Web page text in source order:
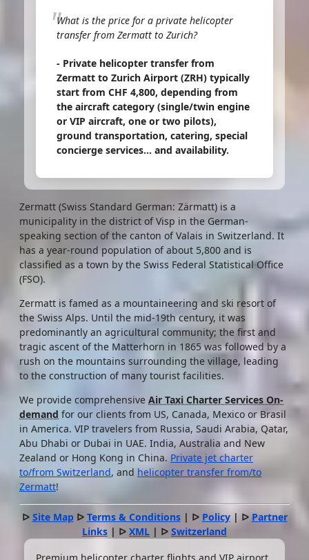
What is the price for a private helicopter
transfer from Zermatt to Zurich?
- Private helicopter transfer from
Zermatt to Zurich Airport (ZRH) typically
start from CHF 4,800, depending from
the aircraft category (single/twin engine
or VIP aircraft, one or two pilots),
ground transportation, catering, special
concierge services... and availability.
Zermatt (Swiss Standard German: Zärmatt) is a
municipality in the district of Visp in the German-
speaking section of the canton of Valais in Switzerland. It
has a year-round population of about 5,800 and is
classified as a town by the Swiss Federal Statistical Office
(FSO).
Zermatt is famed as a mountaineering and ski resort of
the Swiss Alps. Until the mid-19th century, it was
predominantly an agricultural community; the first and
tragic ascent of the Matterhorn in 1865 was followed by a
rush on the mountains surrounding the village, leading
to the construction of many tourist facilities.
We provide comprehensive Air Taxi Charter Services On-
demand for our clients from US, Canada, Mexico or Brasil
in America. VIP travelers from Russia, Saudi Arabia, Qatar,
Abu Dhabi or Dubai in UAE. India, Australia and New
Zealand or Hong Kong in China. Private jet charter
to/from Switzerland, and helicopter transfer from/to
Zermatt!
ᐅ Site Mapᐅ Terms & Conditions| ᐅ Policy| ᐅ Partner
Links | ᐅ XML | ᐅ Switzerland